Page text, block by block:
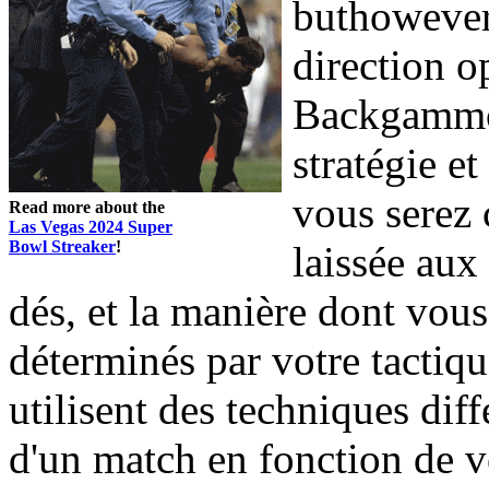
Read more about the
Las Vegas 2024 Super
Bowl Streaker!
direction
stratégie
vous serez
laissée
dés, et la manière dont
déterminés par votre
utilisent des techniques
d'un match en fonction de